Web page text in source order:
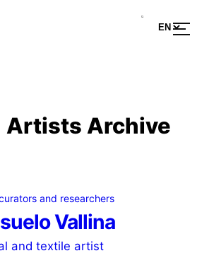
Artists Archive
and researchers
Vallina
and textile artist